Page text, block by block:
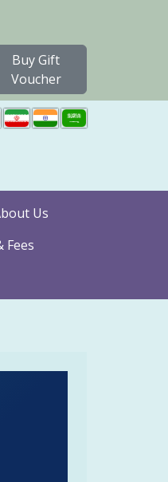
Buy Gift
Voucher
Us
Fees